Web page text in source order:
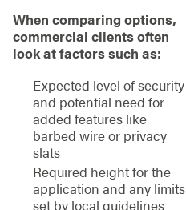
When comparing options,
commercial clients often
look at factors such as:
Expected level of security
and potential need for
added features like
barbed wire or privacy
slats
Required height for the
application and any limits
set by local guidelines